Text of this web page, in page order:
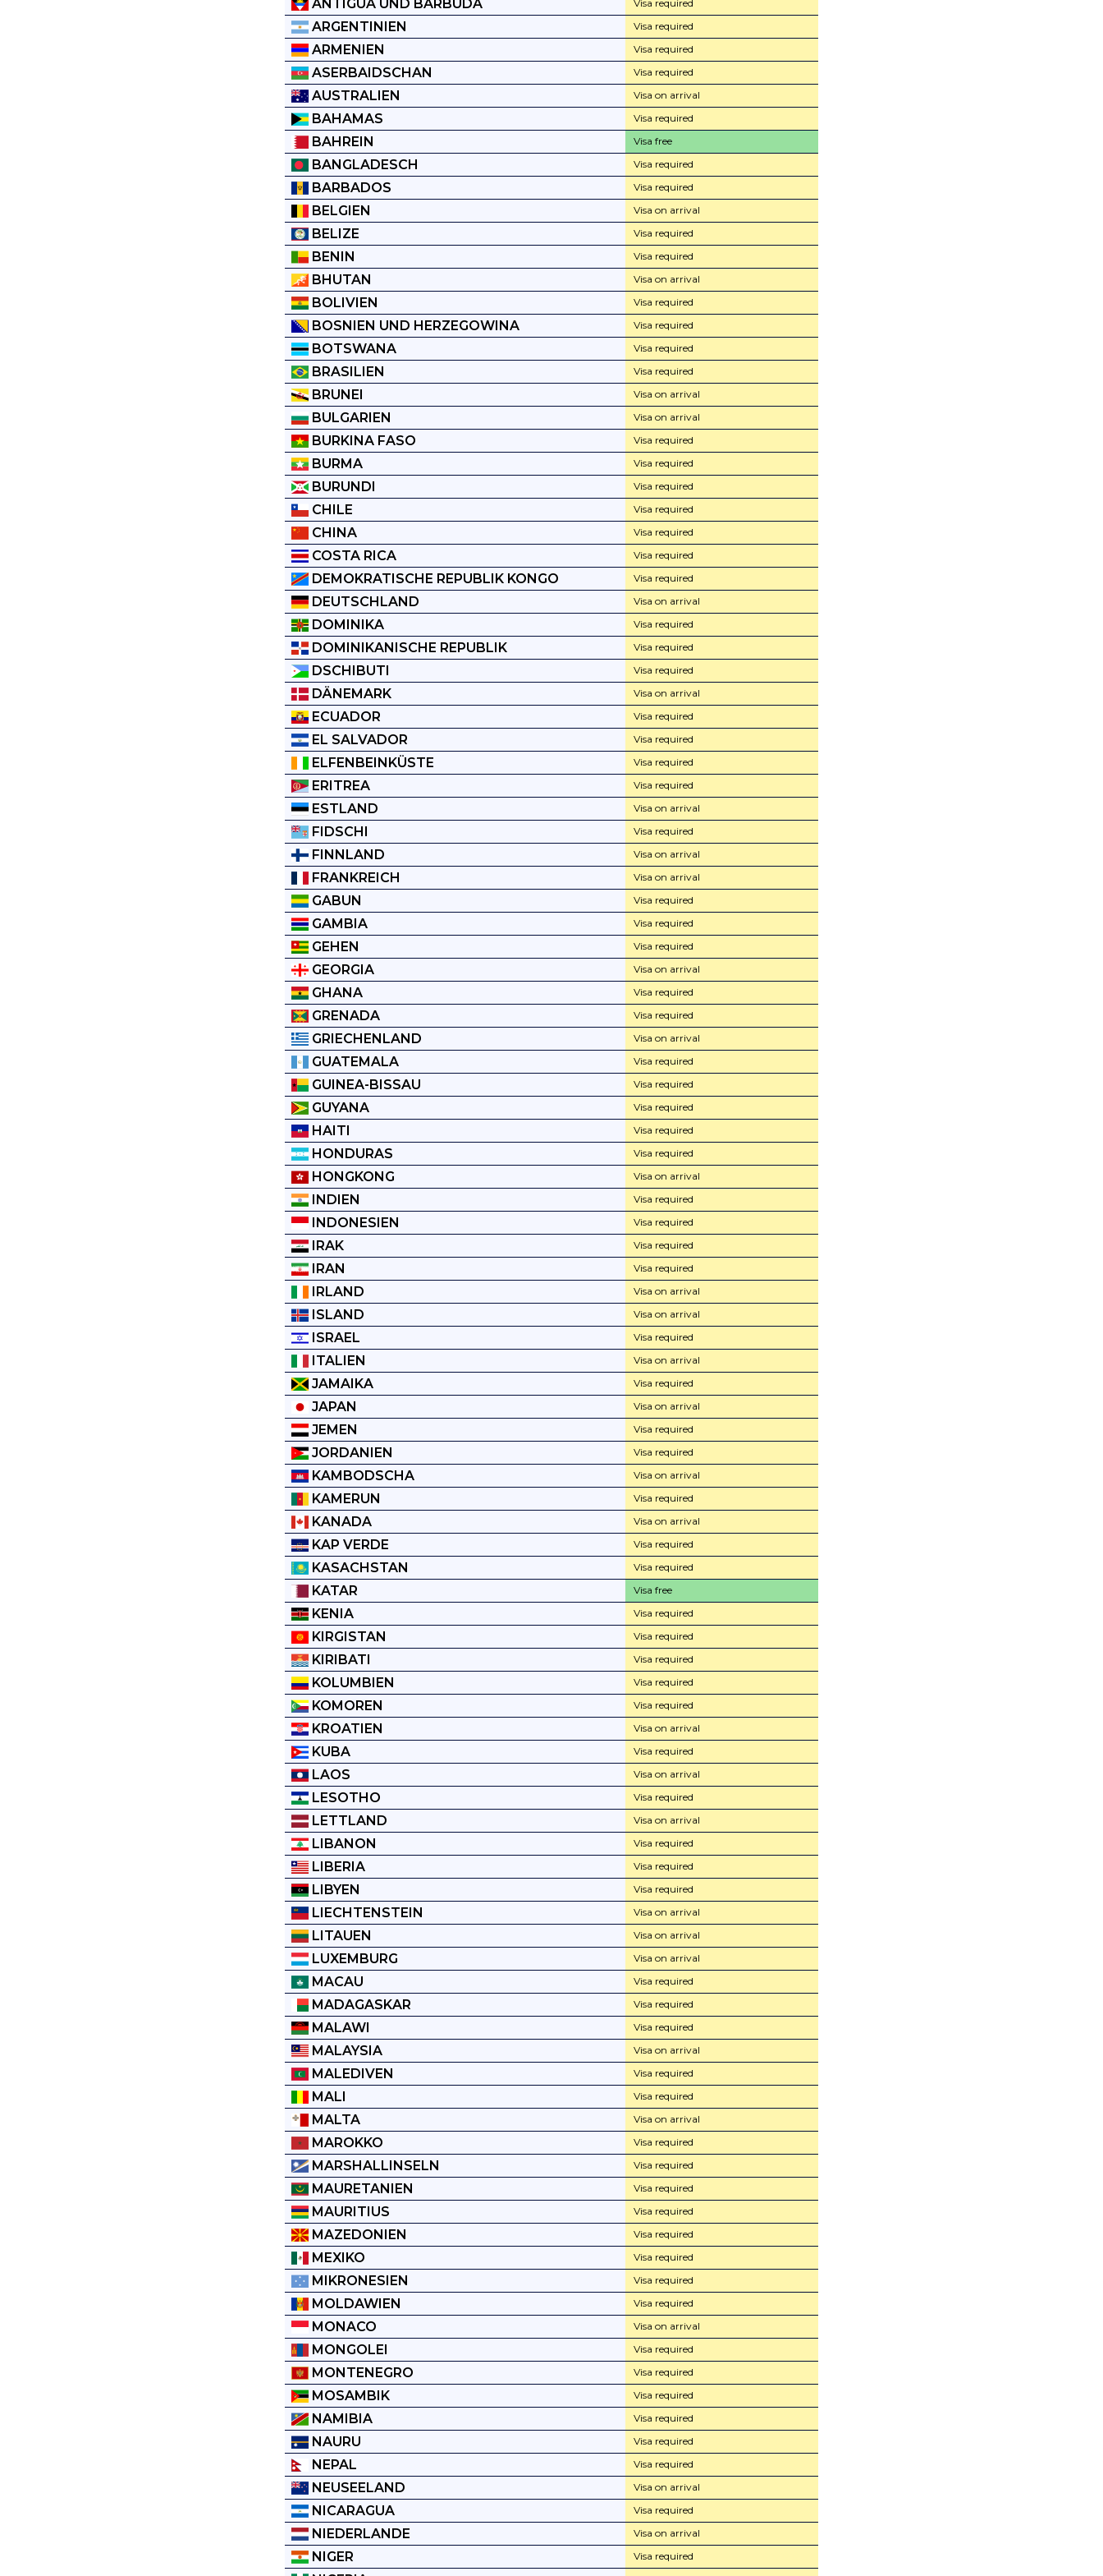
ANTIGUA UND BARBUDA Visa required
ARGENTINIEN Visa required
ARMENIEN Visa required
ASERBAIDSCHAN Visa required
AUSTRALIEN Visa on arrival
BAHAMAS Visa required
BAHREIN Visa free
BANGLADESCH Visa required
BARBADOS Visa required
BELGIEN Visa on arrival
BELIZE Visa required
BENIN Visa required
BHUTAN Visa on arrival
BOLIVIEN Visa required
BOSNIEN UND HERZEGOWINA Visa required
BOTSWANA Visa required
BRASILIEN Visa required
BRUNEI Visa on arrival
BULGARIEN Visa on arrival
BURKINA FASO Visa required
BURMA Visa required
BURUNDI Visa required
CHILE Visa required
CHINA Visa required
COSTA RICA Visa required
DEMOKRATISCHE REPUBLIK KONGO Visa required
DEUTSCHLAND Visa on arrival
DOMINIKA Visa required
DOMINIKANISCHE REPUBLIK Visa required
DSCHIBUTI Visa required
DÄNEMARK Visa on arrival
ECUADOR Visa required
EL SALVADOR Visa required
ELFENBEINKÜSTE Visa required
ERITREA Visa required
ESTLAND Visa on arrival
FIDSCHI Visa required
FINNLAND Visa on arrival
FRANKREICH Visa on arrival
GABUN Visa required
GAMBIA Visa required
GEHEN Visa required
GEORGIA Visa on arrival
GHANA Visa required
GRENADA Visa required
GRIECHENLAND Visa on arrival
GUATEMALA Visa required
GUINEA-BISSAU Visa required
GUYANA Visa required
HAITI Visa required
HONDURAS Visa required
HONGKONG Visa on arrival
INDIEN Visa required
INDONESIEN Visa required
IRAK Visa required
IRAN Visa required
IRLAND Visa on arrival
ISLAND Visa on arrival
ISRAEL Visa required
ITALIEN Visa on arrival
JAMAIKA Visa required
JAPAN Visa on arrival
JEMEN Visa required
JORDANIEN Visa required
KAMBODSCHA Visa on arrival
KAMERUN Visa required
KANADA Visa on arrival
KAP VERDE Visa required
KASACHSTAN Visa required
KATAR Visa free
KENIA Visa required
KIRGISTAN Visa required
KIRIBATI Visa required
KOLUMBIEN Visa required
KOMOREN Visa required
KROATIEN Visa on arrival
KUBA Visa required
LAOS Visa on arrival
LESOTHO Visa required
LETTLAND Visa on arrival
LIBANON Visa required
LIBERIA Visa required
LIBYEN Visa required
LIECHTENSTEIN Visa on arrival
LITAUEN Visa on arrival
LUXEMBURG Visa on arrival
MACAU Visa required
MADAGASKAR Visa required
MALAWI Visa required
MALAYSIA Visa on arrival
MALEDIVEN Visa required
MALI Visa required
MALTA Visa on arrival
MAROKKO Visa required
MARSHALLINSELN Visa required
MAURETANIEN Visa required
MAURITIUS Visa required
MAZEDONIEN Visa required
MEXIKO Visa required
MIKRONESIEN Visa required
MOLDAWIEN Visa required
MONACO Visa on arrival
MONGOLEI Visa required
MONTENEGRO Visa required
MOSAMBIK Visa required
NAMIBIA Visa required
NAURU Visa required
NEPAL Visa required
NEUSEELAND Visa on arrival
NICARAGUA Visa required
NIEDERLANDE Visa on arrival
NIGER Visa required